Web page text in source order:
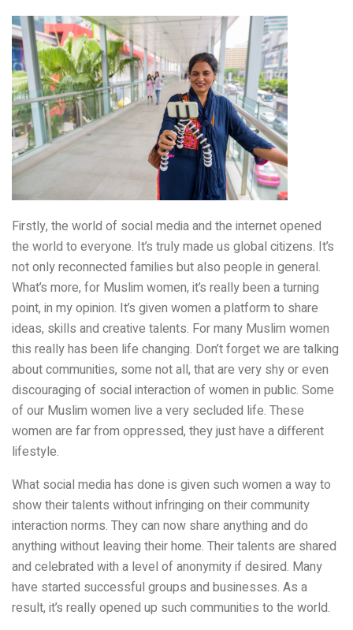
Firstly, the world of social media and the internet opened
the world to everyone. It’s truly made us global citizens. It’s
not only reconnected families but also people in general.
What’s more, for Muslim women, it’s really been a turning
point, in my opinion. It’s given women a platform to share
ideas, skills and creative talents. For many Muslim women
this really has been life changing. Don’t forget we are talking
about communities, some not all, that are very shy or even
discouraging of social interaction of women in public. Some
of our Muslim women live a very secluded life. These
women are far from oppressed, they just have a different
lifestyle.
What social media has done is given such women a way to
show their talents without infringing on their community
interaction norms. They can now share anything and do
anything without leaving their home. Their talents are shared
and celebrated with a level of anonymity if desired. Many
have started successful groups and businesses. As a
result, it’s really opened up such communities to the world.